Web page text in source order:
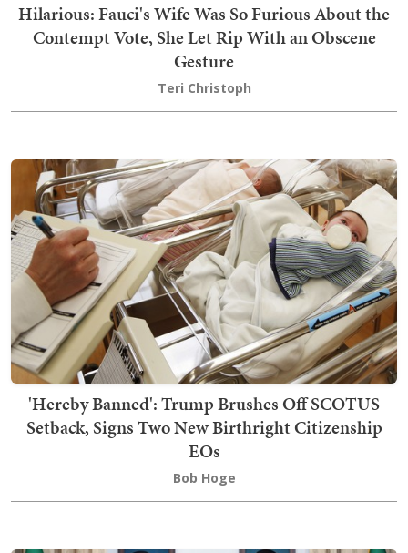
Hilarious: Fauci's Wife Was So Furious About the
Contempt Vote, She Let Rip With an Obscene
Gesture
Teri Christoph
'Hereby Banned': Trump Brushes Off SCOTUS
Setback, Signs Two New Birthright Citizenship
EOs
Bob Hoge